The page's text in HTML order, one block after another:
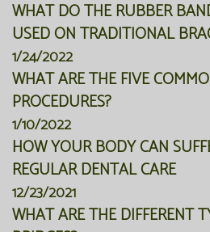
WHAT DO THE RUBBER
USED ON TRADITIONAL
1/24/2022
WHAT ARE THE FIVE
PROCEDURES?
1/10/2022
HOW YOUR BODY CAN
REGULAR DENTAL CARE
12/23/2021
WHAT ARE THE DIFFERENT